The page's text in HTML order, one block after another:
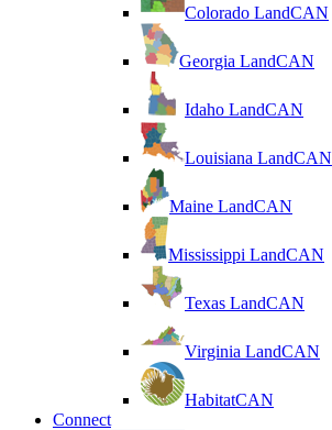
Colorado LandCAN
Georgia LandCAN
Idaho LandCAN
Louisiana LandCAN
Maine LandCAN
Mississippi LandCAN
Texas LandCAN
Virginia LandCAN
HabitatCAN
Connect